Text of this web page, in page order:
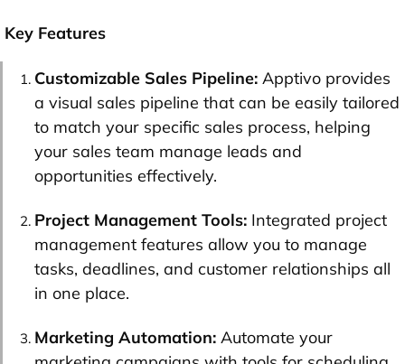
Key Features
Customizable Sales Pipeline: Apptivo provides
a visual sales pipeline that can be easily tailored
to match your specific sales process, helping
your sales team manage leads and
opportunities effectively.
Project Management Tools: Integrated project
management features allow you to manage
tasks, deadlines, and customer relationships all
in one place.
Marketing Automation: Automate your